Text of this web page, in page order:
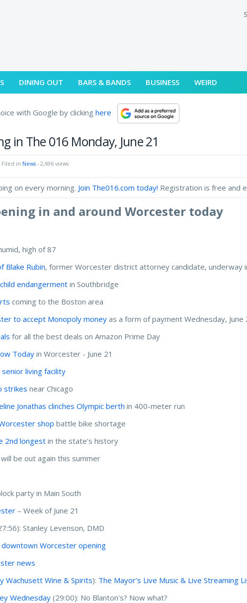
DINING OUT BARS & BANDS BUSINESS WEIRD
with Google by clickinghere
in The 016 Monday, June 21
Filed in News - 2,696 views
on every morning. Join The016.com today! Registration is free and
in and around Worcester today
high of 87
Blake Rubin, former Worcester district attorney candidate, underway
endangerment in Southbridge
coming to the Boston area
to accept Monopoly money as a form of payment Wednesday, June
for all the best deals on Amazon Prime Day
Today in Worcester - June 21
living facility
strikes near Chicago
Jonathas clinches Olympic berth in 400-meter run
shop battle bike shortage
2nd longest in the state's history
will be out again this summer
party in Main South
– Week of June 21
Stanley Levenson, DMD
Worcester opening
news
Wachusett Wine & Spirits): The Mayor’s Live Music & Live Streaming
Wednesday (29:00): No Blanton's? Now what?